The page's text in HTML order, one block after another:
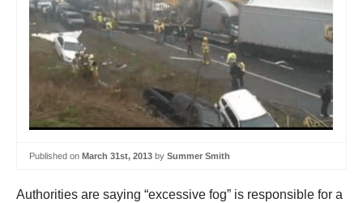
Published on March 31st, 2013 by Summer Smith
Authorities are saying “excessive fog” is responsible for a